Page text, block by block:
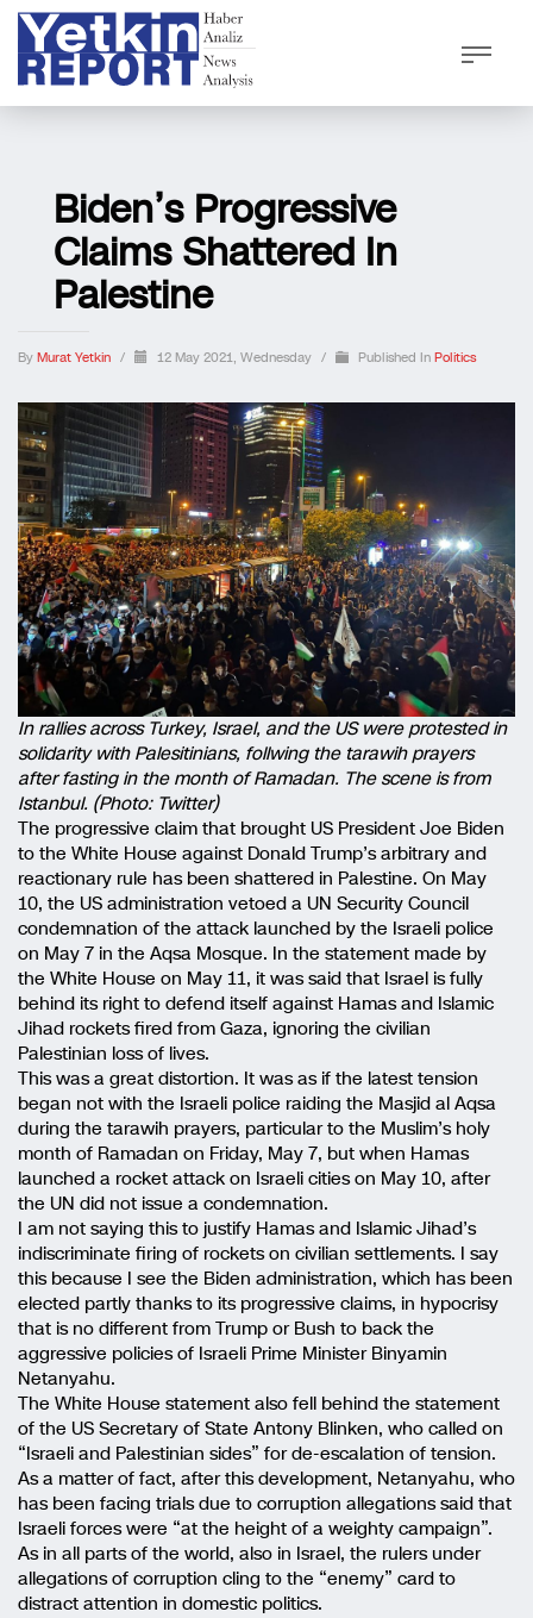
Biden’s Progressive
Claims Shattered In
Palestine
By Murat Yetkin / 12 May 2021, Wednesday / Published In Politics
In rallies across Turkey, Israel, and the US were protested in
solidarity with Palesitinians, follwing the tarawih prayers
after fasting in the month of Ramadan. The scene is from
Istanbul. (Photo: Twitter)
The progressive claim that brought US President Joe Biden
to the White House against Donald Trump’s arbitrary and
reactionary rule has been shattered in Palestine. On May
10, the US administration vetoed a UN Security Council
condemnation of the attack launched by the Israeli police
on May 7 in the Aqsa Mosque. In the statement made by
the White House on May 11, it was said that Israel is fully
behind its right to defend itself against Hamas and Islamic
Jihad rockets fired from Gaza, ignoring the civilian
Palestinian loss of lives.
This was a great distortion. It was as if the latest tension
began not with the Israeli police raiding the Masjid al Aqsa
during the tarawih prayers, particular to the Muslim’s holy
month of Ramadan on Friday, May 7, but when Hamas
launched a rocket attack on Israeli cities on May 10, after
the UN did not issue a condemnation.
I am not saying this to justify Hamas and Islamic Jihad’s
indiscriminate firing of rockets on civilian settlements. I say
this because I see the Biden administration, which has been
elected partly thanks to its progressive claims, in hypocrisy
that is no different from Trump or Bush to back the
aggressive policies of Israeli Prime Minister Binyamin
Netanyahu.
The White House statement also fell behind the statement
of the US Secretary of State Antony Blinken, who called on
“Israeli and Palestinian sides” for de-escalation of tension.
As a matter of fact, after this development, Netanyahu, who
has been facing trials due to corruption allegations said that
Israeli forces were “at the height of a weighty campaign”.
As in all parts of the world, also in Israel, the rulers under
allegations of corruption cling to the “enemy” card to
distract attention in domestic politics.